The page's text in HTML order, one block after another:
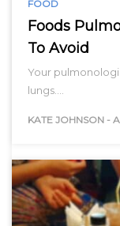
FOOD
Foods
To Avoid
Your
lungs.…
KATE JOHNSON -